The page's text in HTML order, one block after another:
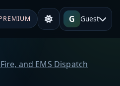
G Guest
and EMS Dispatch